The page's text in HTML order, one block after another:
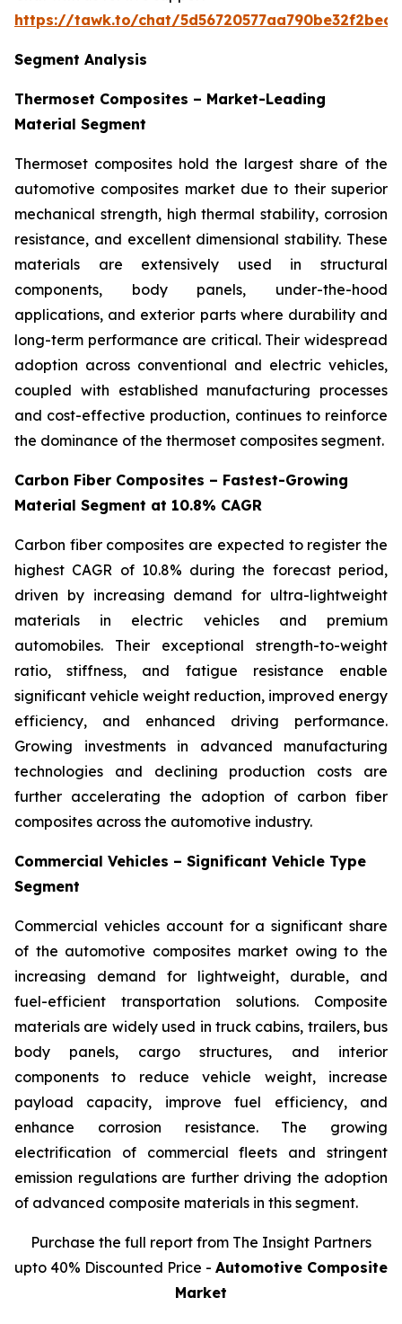
https://tawk.to/chat/
Segment Analysis
Thermoset Composites – Market-Leading
Material Segment
Thermoset composites hold the largest share of the
automotive composites market due to their superior
mechanical strength, high thermal stability, corrosion
resistance, and excellent dimensional stability. These
materials are extensively used in structural
components, body panels, under-the-hood
applications, and exterior parts where durability and
long-term performance are critical. Their widespread
adoption across conventional and electric vehicles,
coupled with established manufacturing processes
and cost-effective production, continues to reinforce
the dominance of the thermoset composites segment.
Carbon Fiber Composites – Fastest-Growing
Material Segment at 10.8% CAGR
Carbon fiber composites are expected to register the
highest CAGR of 10.8% during the forecast period,
driven by increasing demand for ultra-lightweight
materials in electric vehicles and premium
automobiles. Their exceptional strength-to-weight
ratio, stiffness, and fatigue resistance enable
significant vehicle weight reduction, improved energy
efficiency, and enhanced driving performance.
Growing investments in advanced manufacturing
technologies and declining production costs are
further accelerating the adoption of carbon fiber
composites across the automotive industry.
Commercial Vehicles – Significant Vehicle Type
Segment
Commercial vehicles account for a significant share
of the automotive composites market owing to the
increasing demand for lightweight, durable, and
fuel-efficient transportation solutions. Composite
materials are widely used in truck cabins, trailers, bus
body panels, cargo structures, and interior
components to reduce vehicle weight, increase
payload capacity, improve fuel efficiency, and
enhance corrosion resistance. The growing
electrification of commercial fleets and stringent
emission regulations are further driving the adoption
of advanced composite materials in this segment.
Purchase the full report from The Insight Partners
upto 40% Discounted Price - Automotive Composite
Market